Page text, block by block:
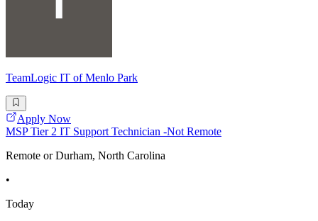
TeamLogic IT of Menlo Park
Apply Now
MSP Tier 2 IT Support Technician -Not Remote
Remote or Durham, North Carolina
•
Today